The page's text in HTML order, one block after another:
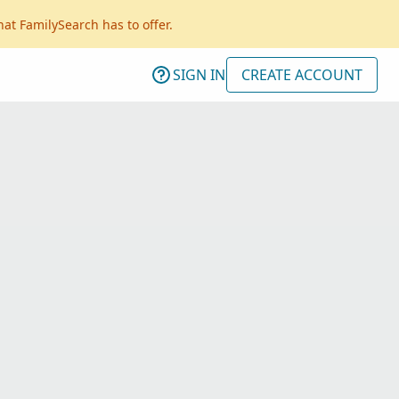
FamilySearch has to offer.
SIGN IN CREATE ACCOUNT